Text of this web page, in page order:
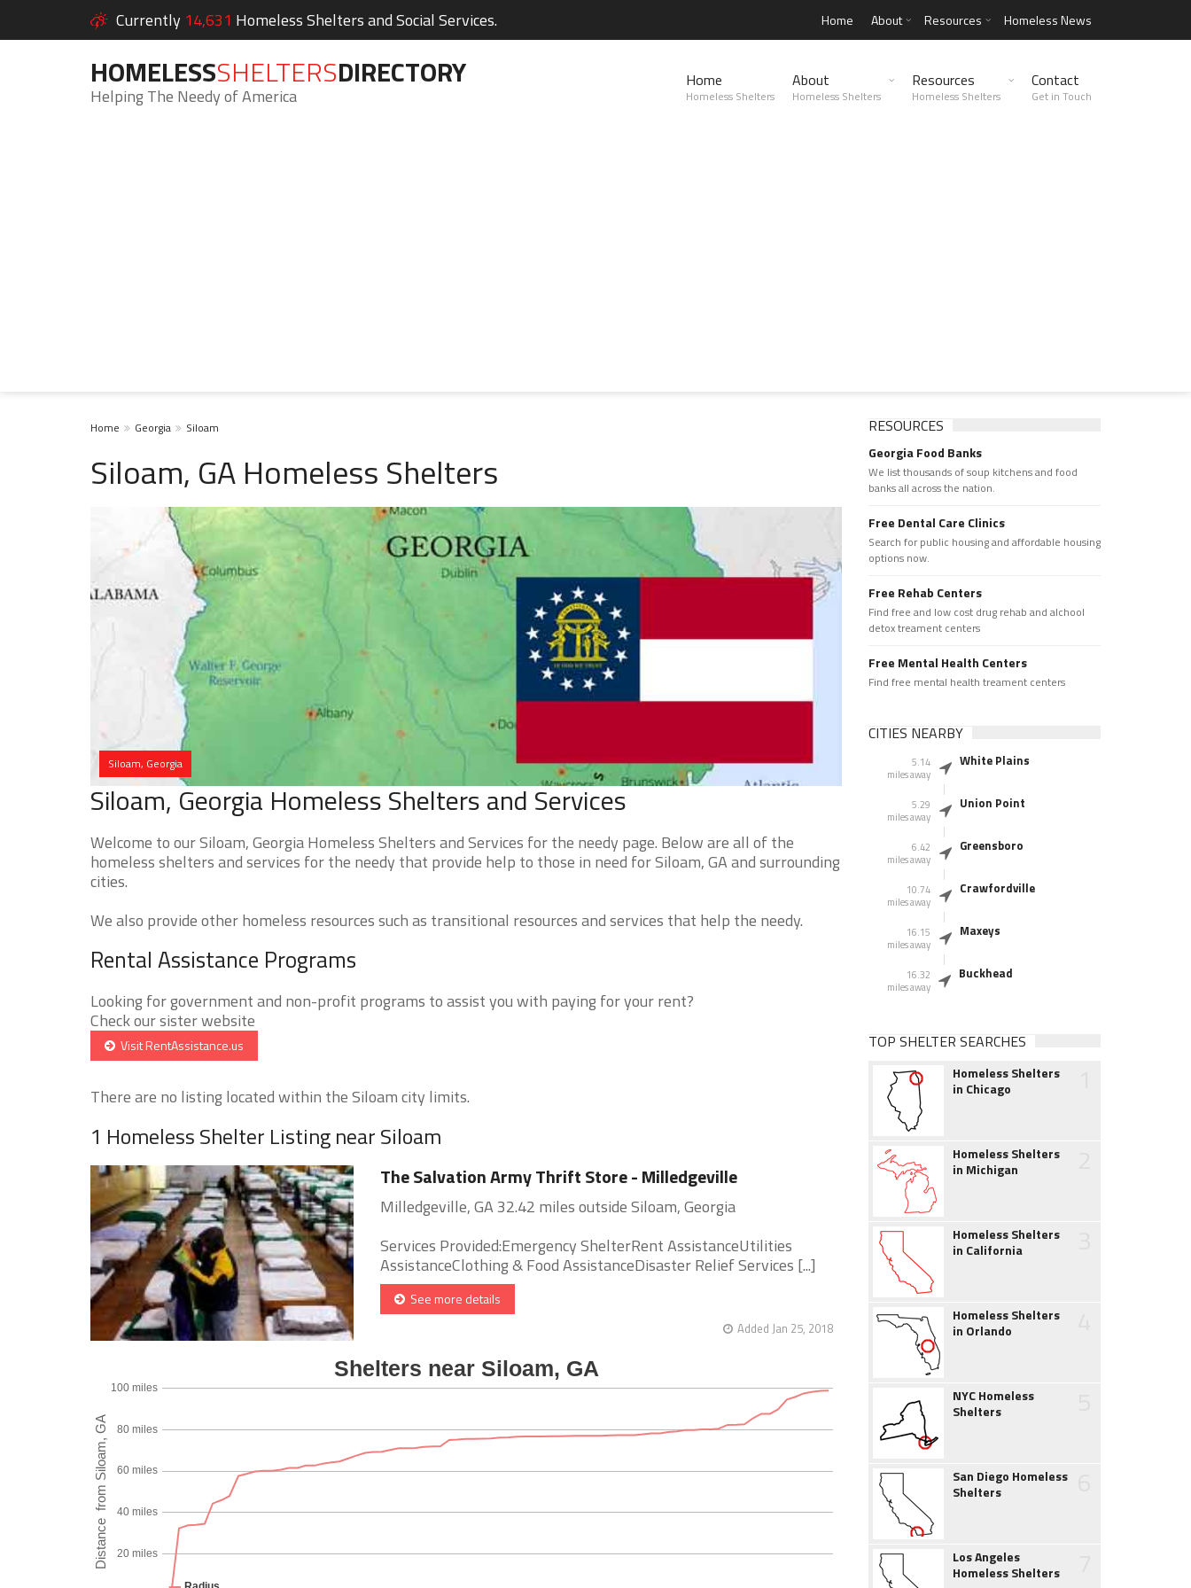
Currently 14,631 Homeless Shelters and Social Services. Home About Resources Homeless News
HOMELESSSHELTERSDIRECTORY
Helping The Needy of America
Home
Homeless Shelters
About
Homeless Shelters
Resources
Homeless Shelters
Contact
Get in Touch
Home Georgia Siloam
Siloam, GA Homeless Shelters
Siloam, Georgia
Siloam, Georgia Homeless Shelters and Services
Welcome to our Siloam, Georgia Homeless Shelters and Services for the needy page. Below are all of the
homeless shelters and services for the needy that provide help to those in need for Siloam, GA and surrounding
cities.
We also provide other homeless resources such as transitional resources and services that help the needy.
Rental Assistance Programs
Looking for government and non-profit programs to assist you with paying for your rent?
Check our sister website
Visit RentAssistance.us
There are no listing located within the Siloam city limits.
1 Homeless Shelter Listing near Siloam
The Salvation Army Thrift Store - Milledgeville
Milledgeville, GA 32.42 miles outside Siloam, Georgia
Services Provided:Emergency ShelterRent AssistanceUtilities
AssistanceClothing & Food AssistanceDisaster Relief Services [...]
See more details
Added Jan 25, 2018
RESOURCES
Georgia Food Banks
We list thousands of soup kitchens and food
banks all across the nation.
Free Dental Care Clinics
Search for public housing and affordable housing
options now.
Free Rehab Centers
Find free and low cost drug rehab and alchool
detox treament centers
Free Mental Health Centers
Find free mental health treament centers
CITIES NEARBY
5.14
miles away
White Plains
5.29
miles away
Union Point
6.42
miles away
Greensboro
10.74
miles away
Crawfordville
16.15
miles away
Maxeys
16.32
miles away
Buckhead
TOP SHELTER SEARCHES
Homeless Shelters
in Chicago
Homeless Shelters
in Michigan
Homeless Shelters
in California
Homeless Shelters
in Orlando
NYC Homeless
Shelters
San Diego Homeless
Shelters
Los Angeles
Homeless Shelters